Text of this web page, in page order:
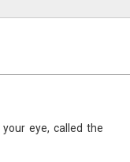
eye, called the